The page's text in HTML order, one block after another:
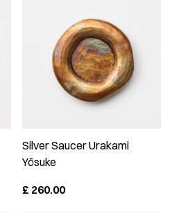
Silver Saucer Urakami
Yōsuke
£ 260.00